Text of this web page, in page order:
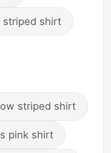
striped shirt
striped shirt
pink shirt